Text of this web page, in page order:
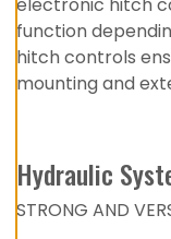
function
hitch controls
mounting and
Hydraulic
STRONG AND